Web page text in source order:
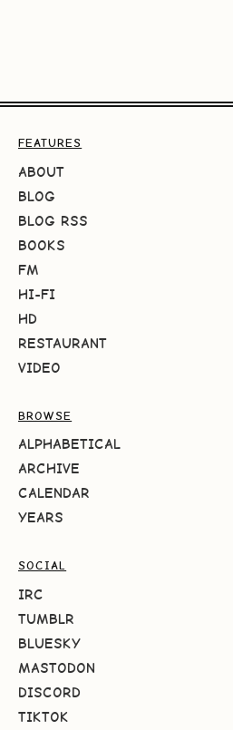
FEATURES
ABOUT
BLOG
BLOG RSS
BOOKS
FM
HI-FI
HD
RESTAURANT
VIDEO
BROWSE
ALPHABETICAL
ARCHIVE
CALENDAR
YEARS
SOCIAL
IRC
TUMBLR
BLUESKY
MASTODON
DISCORD
TIKTOK